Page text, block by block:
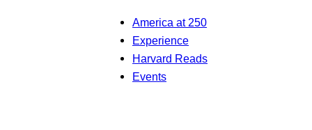
America at 250
Experience
Harvard Reads
Events